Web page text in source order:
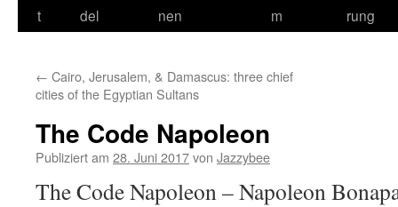
Inhalt
t
del
nen
m
rung
← Cairo, Jerusalem, & Damascus: three chief
cities of the Egyptian Sultans
The Code Napoleon
Publiziert am 28. Juni 2017von Jazzybee
The Code Napoleon – Napoleon